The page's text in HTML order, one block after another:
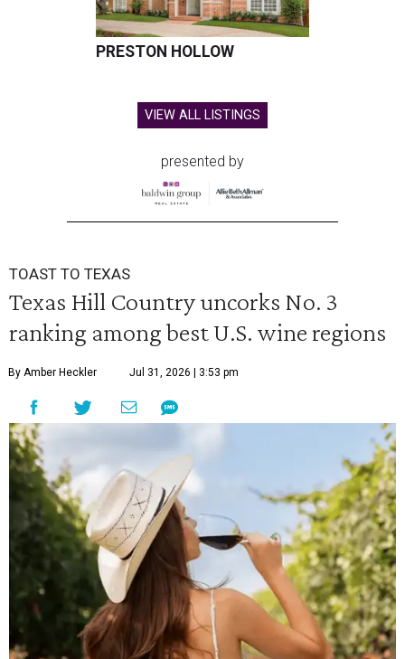
PRESTON HOLLOW
VIEW ALL LISTINGS
presented by
TOAST TO TEXAS
Texas Hill Country uncorks No. 3
ranking among best U.S. wine regions
By Amber Heckler Jul 31, 2026 | 3:53 pm